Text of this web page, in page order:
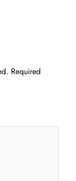
Required